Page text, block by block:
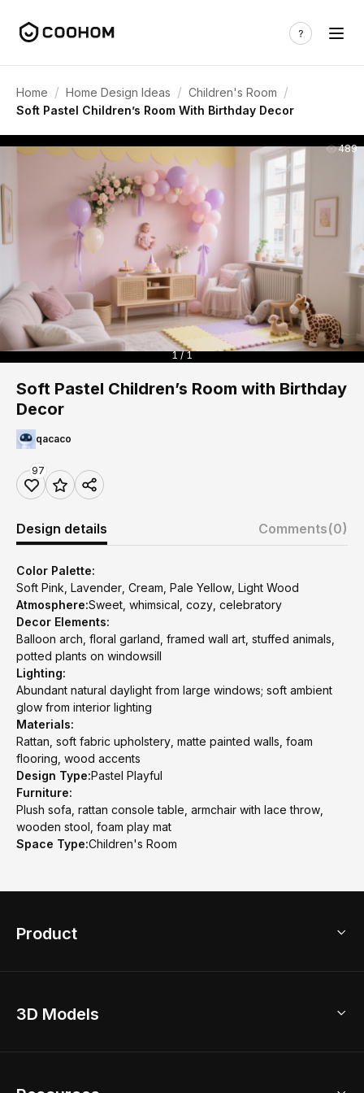
Home / Home Design Ideas / Children's Room /
Soft Pastel Children’s Room With Birthday Decor
489
1 / 1
Soft Pastel Children’s Room with Birthday
Decor
qacaco
97
Design details Comments(0)
Color Palette:
Soft Pink, Lavender, Cream, Pale Yellow, Light Wood
Atmosphere:Sweet, whimsical, cozy, celebratory
Decor Elements:
Balloon arch, floral garland, framed wall art, stuffed animals,
potted plants on windowsill
Lighting:
Abundant natural daylight from large windows; soft ambient
glow from interior lighting
Materials:
Rattan, soft fabric upholstery, matte painted walls, foam
flooring, wood accents
Design Type:Pastel Playful
Furniture:
Plush sofa, rattan console table, armchair with lace throw,
wooden stool, foam play mat
Space Type:Children's Room
Product
Home Remodel
3D Models